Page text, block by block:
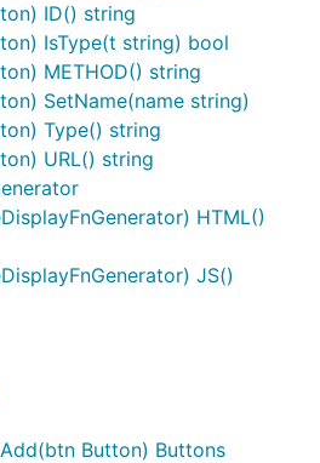
ID() string
IsType(t string) bool
METHOD() string
SetName(name string)
Type() string
URL() string
HTML()
JS()
Button) Buttons